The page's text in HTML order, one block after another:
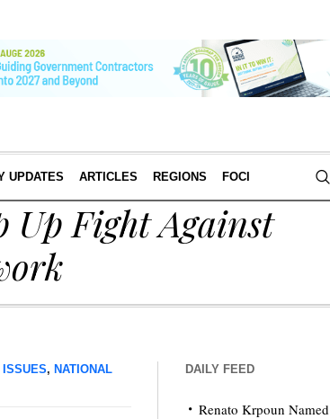
UPDATES ARTICLES REGIONS FOCI
Up Fight Against
, NATIONAL
DAILY FEED
Renato Krpoun Named